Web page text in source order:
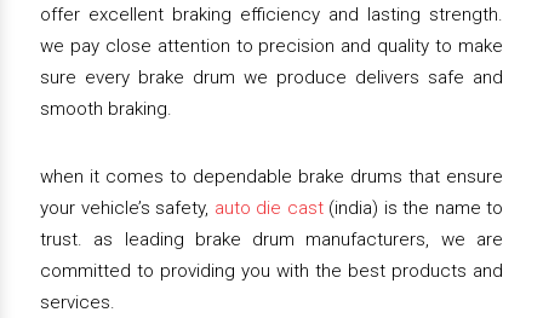
offer excellent braking efficiency and lasting strength.
we pay close attention to precision and quality to make
sure every brake drum we produce delivers safe and
smooth braking.
when it comes to dependable brake drums that ensure
your vehicle’s safety, auto die cast(india) is the name to
trust. as leading brake drum manufacturers, we are
committed to providing you with the best products and
services.